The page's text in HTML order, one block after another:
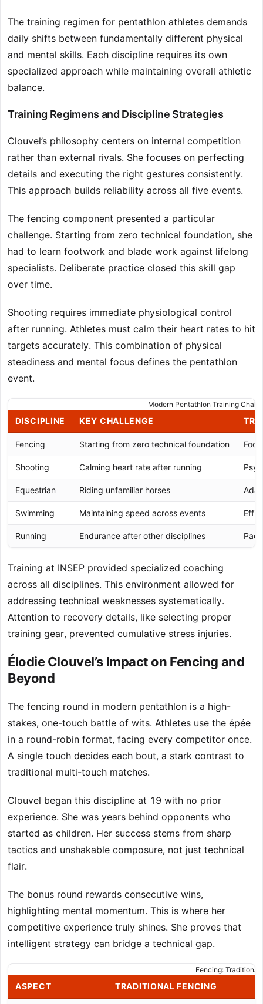
The training regimen for pentathlon athletes demands
daily shifts between fundamentally different physical
and mental skills. Each discipline requires its own
specialized approach while maintaining overall athletic
balance.
Training Regimens and Discipline Strategies
Clouvel’s philosophy centers on internal competition
rather than external rivals. She focuses on perfecting
details and executing the right gestures consistently.
This approach builds reliability across all five events.
The fencing component presented a particular
challenge. Starting from zero technical foundation, she
had to learn footwork and blade work against lifelong
specialists. Deliberate practice closed this skill gap
over time.
Shooting requires immediate physiological control
after running. Athletes must calm their heart rates to hit
targets accurately. This combination of physical
steadiness and mental focus defines the pentathlon
event.
Modern Pentathlon Training
DISCIPLINE KEY CHALLENGE
Fencing Starting from zero technical foundation
Shooting Calming heart rate after running
Equestrian Riding unfamiliar horses
Swimming Maintaining speed across events
Running Endurance after other disciplines
Training at INSEP provided specialized coaching
across all disciplines. This environment allowed for
addressing technical weaknesses systematically.
Attention to recovery details, like selecting proper
training gear, prevented cumulative stress injuries.
Élodie Clouvel’s Impact on Fencing and
Beyond
The fencing round in modern pentathlon is a high-
stakes, one-touch battle of wits. Athletes use the épée
in a round-robin format, facing every competitor once.
A single touch decides each bout, a stark contrast to
traditional multi-touch matches.
Clouvel began this discipline at 19 with no prior
experience. She was years behind opponents who
started as children. Her success stems from sharp
tactics and unshakable composure, not just technical
flair.
The bonus round rewards consecutive wins,
highlighting mental momentum. This is where her
competitive experience truly shines. She proves that
intelligent strategy can bridge a technical gap.
Fencing: Traditional
ASPECT TRADITIONAL FENCING